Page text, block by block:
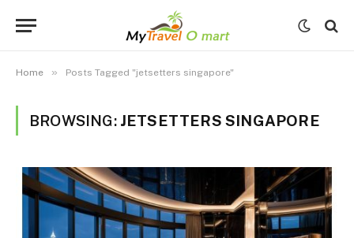
Home » Posts Tagged "jetsetters singapore"
BROWSING: JETSETTERS SINGAPORE